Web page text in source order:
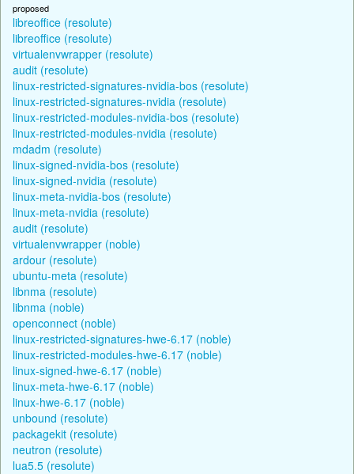
proposed
libreoffice (resolute)
libreoffice (resolute)
virtualenvwrapper (resolute)
audit (resolute)
linux-restricted-signatures-nvidia-bos (resolute)
linux-restricted-signatures-nvidia (resolute)
linux-restricted-modules-nvidia-bos (resolute)
linux-restricted-modules-nvidia (resolute)
mdadm (resolute)
linux-signed-nvidia-bos (resolute)
linux-signed-nvidia (resolute)
linux-meta-nvidia-bos (resolute)
linux-meta-nvidia (resolute)
audit (resolute)
virtualenvwrapper (noble)
ardour (resolute)
ubuntu-meta (resolute)
libnma (resolute)
libnma (noble)
openconnect (noble)
linux-restricted-signatures-hwe-6.17 (noble)
linux-restricted-modules-hwe-6.17 (noble)
linux-signed-hwe-6.17 (noble)
linux-meta-hwe-6.17 (noble)
linux-hwe-6.17 (noble)
unbound (resolute)
packagekit (resolute)
neutron (resolute)
lua5.5 (resolute)